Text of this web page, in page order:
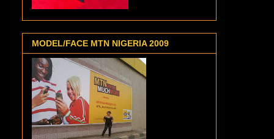
MODEL/FACE MTN NIGERIA 2009